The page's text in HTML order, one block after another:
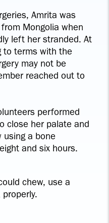
Amrita was
Mongolia when
left her stranded. At
to terms with the
may not be
reached out to
performed
close her palate and
using a bone
and six hours.
chew, use a